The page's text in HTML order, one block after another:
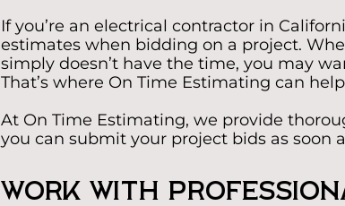
If you’re an electrical contractor in
estimates when bidding on a project.
simply doesn’t have the time, you may
That’s where On Time Estimating can
At On Time Estimating, we provide
you can submit your project bids as soon
Work With